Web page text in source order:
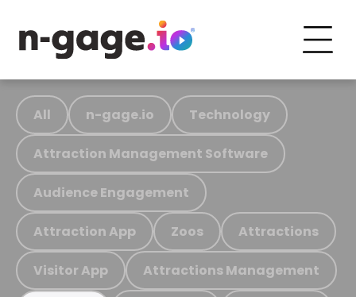
All n-gage.io Technology
Attraction Management Software
Audience Engagement
Attraction App Zoos Attractions
Visitor App Attractions Management